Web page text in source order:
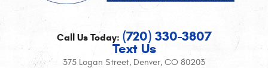
Call Us Today: (720) 330-3807
Text Us
375 Logan Street, Denver, CO 80203